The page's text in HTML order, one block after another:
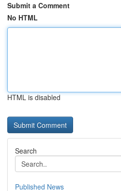
Submit a Comment
No HTML
HTML is disabled
Search
Published News